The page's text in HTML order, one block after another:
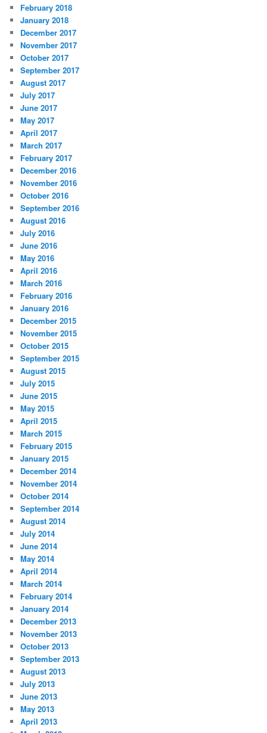
February 2018
January 2018
December 2017
November 2017
October 2017
September 2017
August 2017
July 2017
June 2017
May 2017
April 2017
March 2017
February 2017
December 2016
November 2016
October 2016
September 2016
August 2016
July 2016
June 2016
May 2016
April 2016
March 2016
February 2016
January 2016
December 2015
November 2015
October 2015
September 2015
August 2015
July 2015
June 2015
May 2015
April 2015
March 2015
February 2015
January 2015
December 2014
November 2014
October 2014
September 2014
August 2014
July 2014
June 2014
May 2014
April 2014
March 2014
February 2014
January 2014
December 2013
November 2013
October 2013
September 2013
August 2013
July 2013
June 2013
May 2013
April 2013